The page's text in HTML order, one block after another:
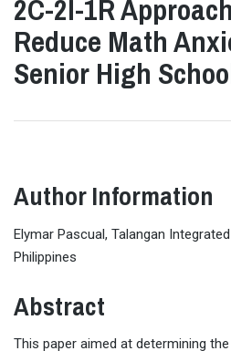
2C-2I-1R
Reduce Math
Senior High
Author Information
Elymar Pascual, Talangan
Philippines
Abstract
This paper aimed at determining